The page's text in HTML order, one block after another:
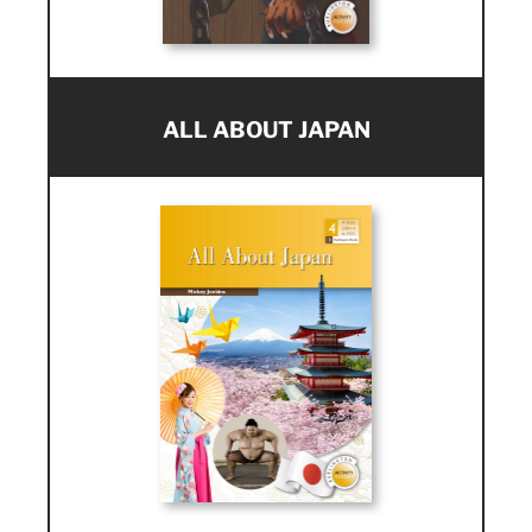
ALL ABOUT JAPAN